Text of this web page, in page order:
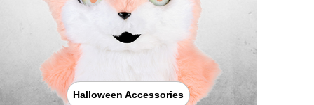
Halloween Accessories